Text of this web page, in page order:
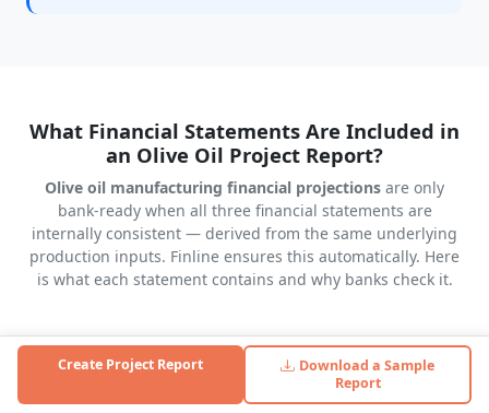
What Financial Statements Are Included in
an Olive Oil Project Report?
Olive oil manufacturing financial projections are only
bank-ready when all three financial statements are
internally consistent — derived from the same underlying
production inputs. Finline ensures this automatically. Here
is what each statement contains and why banks check it.
Profit & Loss Statement (5–10 Years)
Revenue from litres produced × utilisation % × selling price.
Create Project Report
Download a Sample
Report